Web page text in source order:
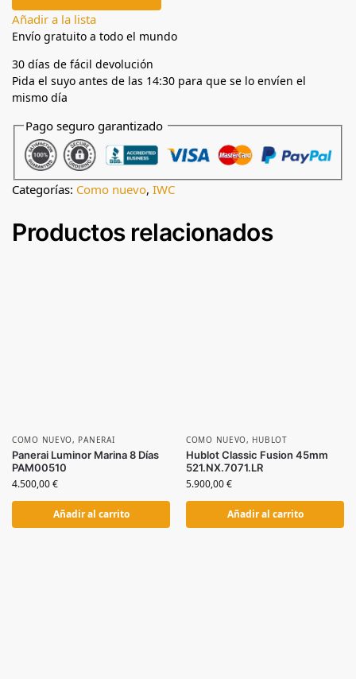
Añadir a la lista
Envío gratuito a todo el mundo
30 días de fácil devolución
Pida el suyo antes de las 14:30 para que se lo envíen el
mismo día
Pago seguro garantizado
Categorías: Como nuevo, IWC
Productos relacionados
COMO NUEVO, PANERAI
Panerai Luminor Marina 8 Días
PAM00510
4.500,00€
Añadir al carrito
COMO NUEVO, HUBLOT
Hublot Classic Fusion 45mm
521.NX.7071.LR
5.900,00€
Añadir al carrito